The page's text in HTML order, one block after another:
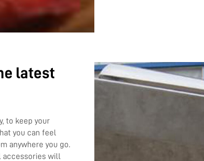
latest
to keep your
you can feel
anywhere you go.
accessories will